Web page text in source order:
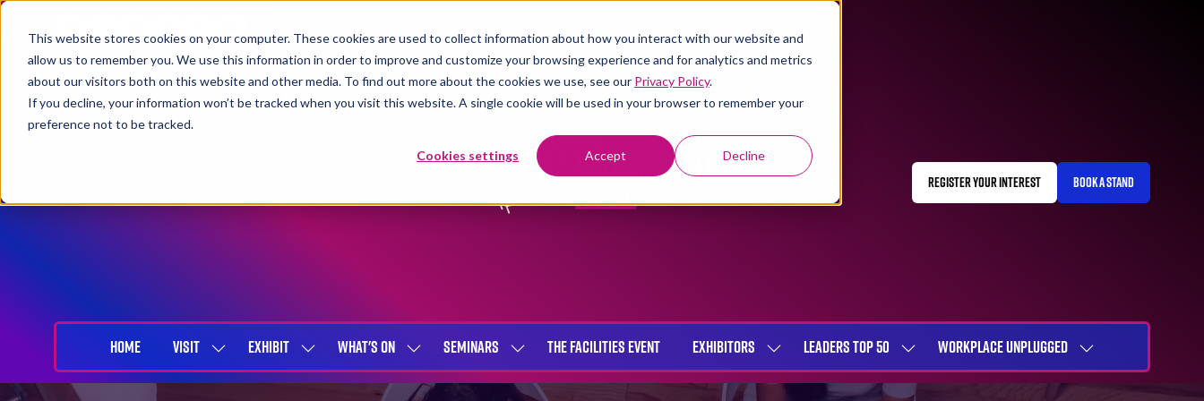
This website stores cookies on your computer. These cookies are used to collect information about how you interact with our website and
allow us to remember you. We use this information in order to improve and customize your browsing experience and for analytics and metrics
about our visitors both on this website and other media. To find out more about the cookies we use, see our Privacy Policy.
If you decline, your information won’t be tracked when you visit this website. A single cookie will be used in your browser to remember your
preference not to be tracked.
Cookies settings Accept Decline
REGISTER YOUR INTEREST
(OPENS
BOOK A STAND
(OPENS
HOME VISIT
SHOW
SUBMENU
EXHIBIT
SHOW
SUBMENU
WHAT'S ON
SHOW
SUBMENU
SEMINARS
SHOW
SUBMENU
THE FACILITIES EVENT EXHIBITORS
SHOW
SUBMENU
LEADERS TOP 50
SHOW
SUBMENU
WORKPLACE UNPLUGGED
SHOW
SUBMENU